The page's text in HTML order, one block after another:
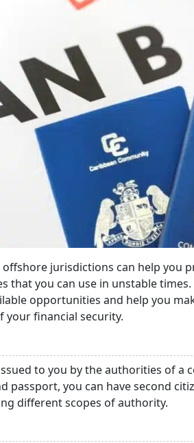
jurisdictions can help you
you can use in unstable
opportunities and help you
your financial security.
to you by the authorities of a
you can have second
different scopes of authority.